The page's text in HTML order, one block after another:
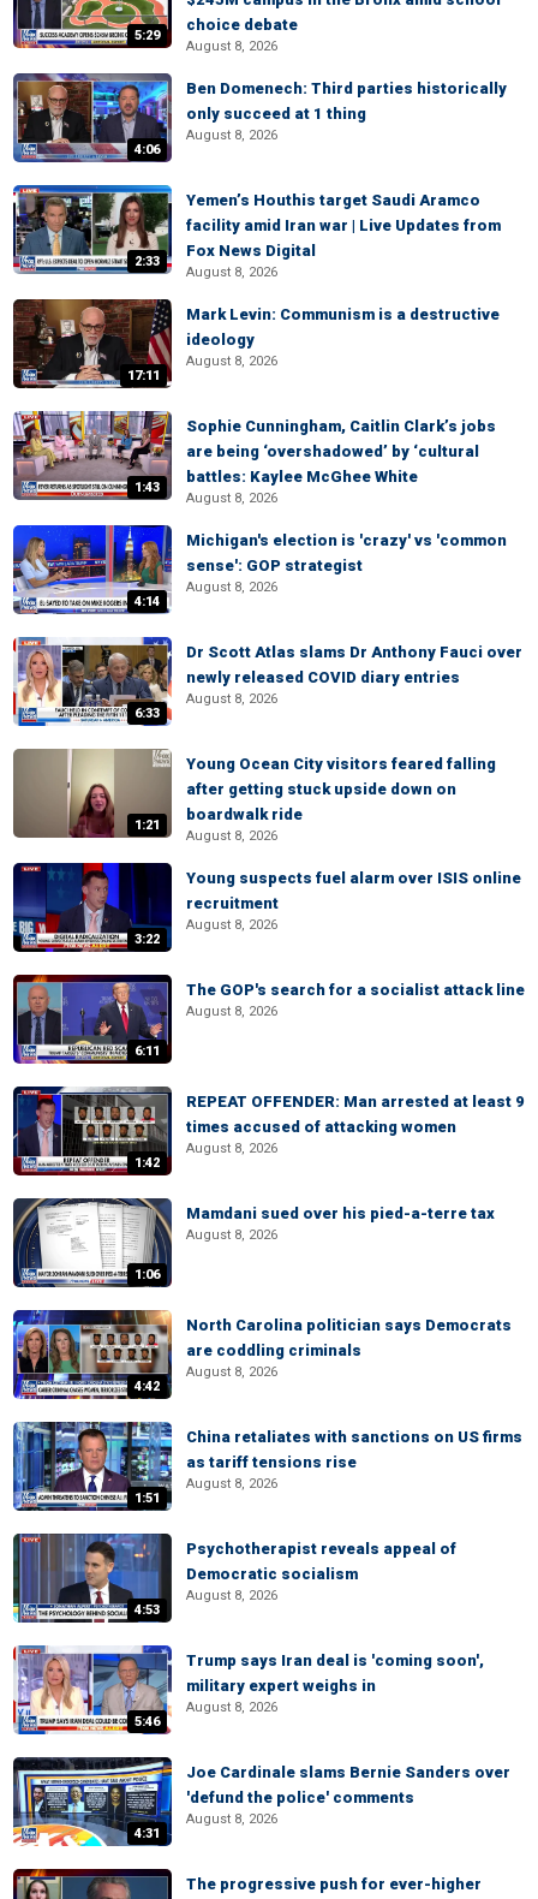
5:29
choice debate
August 8, 2026
4:06
Ben Domenech: Third parties historically
only succeed at 1 thing
August 8, 2026
2:33
Yemen’s Houthis target Saudi Aramco
facility amid Iran war | Live Updates from
Fox News Digital
August 8, 2026
17:11
Mark Levin: Communism is a destructive
ideology
August 8, 2026
1:43
Sophie Cunningham, Caitlin Clark’s jobs
are being ‘overshadowed’ by ‘cultural
battles: Kaylee McGhee White
August 8, 2026
4:14
Michigan's election is 'crazy' vs 'common
sense': GOP strategist
August 8, 2026
6:33
Dr Scott Atlas slams Dr Anthony Fauci over
newly released COVID diary entries
August 8, 2026
1:21
Young Ocean City visitors feared falling
after getting stuck upside down on
boardwalk ride
August 8, 2026
3:22
Young suspects fuel alarm over ISIS online
recruitment
August 8, 2026
6:11
The GOP's search for a socialist attack line
August 8, 2026
1:42
REPEAT OFFENDER: Man arrested at least 9
times accused of attacking women
August 8, 2026
1:06
Mamdani sued over his pied-a-terre tax
August 8, 2026
4:42
North Carolina politician says Democrats
are coddling criminals
August 8, 2026
1:51
China retaliates with sanctions on US firms
as tariff tensions rise
August 8, 2026
4:53
Psychotherapist reveals appeal of
Democratic socialism
August 8, 2026
5:46
Trump says Iran deal is 'coming soon',
military expert weighs in
August 8, 2026
4:31
Joe Cardinale slams Bernie Sanders over
'defund the police' comments
August 8, 2026
The progressive push for ever-higher